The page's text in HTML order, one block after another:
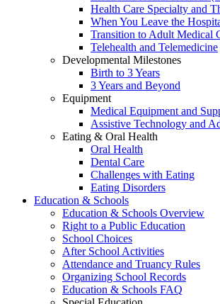
Health Care Specialty and
When You Leave the
Transition to Adult Medical
Telehealth and Telemedicine
Developmental Milestones
Birth to 3 Years
3 Years and Beyond
Equipment
Medical Equipment and
Assistive Technology and
Eating & Oral Health
Oral Health
Dental Care
Challenges with Eating
Eating Disorders
Education & Schools
Education & Schools Overview
Right to a Public Education
School Choices
After School Activities
Attendance and Truancy Rules
Organizing School Records
Education & Schools FAQ